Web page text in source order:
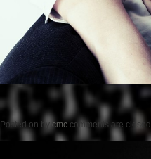
Posted on by cmc comments are closed